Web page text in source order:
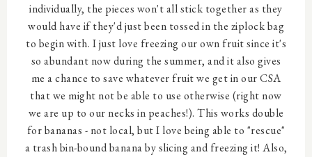
individually, the pieces won't all stick together as they
would have if they'd just been tossed in the ziplock bag
to begin with. I just love freezing our own fruit since it's
so abundant now during the summer, and it also gives
me a chance to save whatever fruit we get in our CSA
that we might not be able to use otherwise (right now
we are up to our necks in peaches!). This works double
for bananas - not local, but I love being able to "rescue"
a trash bin-bound banana by slicing and freezing it! Also,